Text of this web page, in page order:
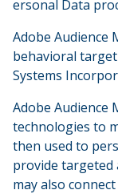
ersonal Data
Adobe Audience
behavioral
Systems
Adobe Audience
technologies to
then used to
provide targeted
may also